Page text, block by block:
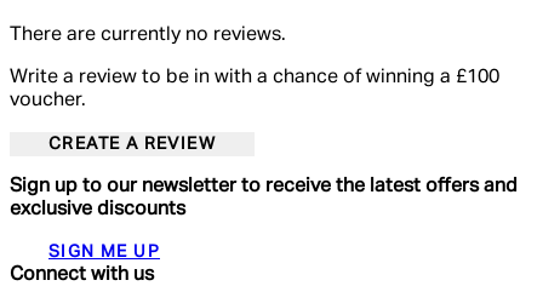
There are currently no reviews.
Write a review to be in with a chance of winning a £100
voucher.
CREATE A REVIEW
Sign up to our newsletter to receive the latest offers and
exclusive discounts
SIGN ME UP
Connect with us